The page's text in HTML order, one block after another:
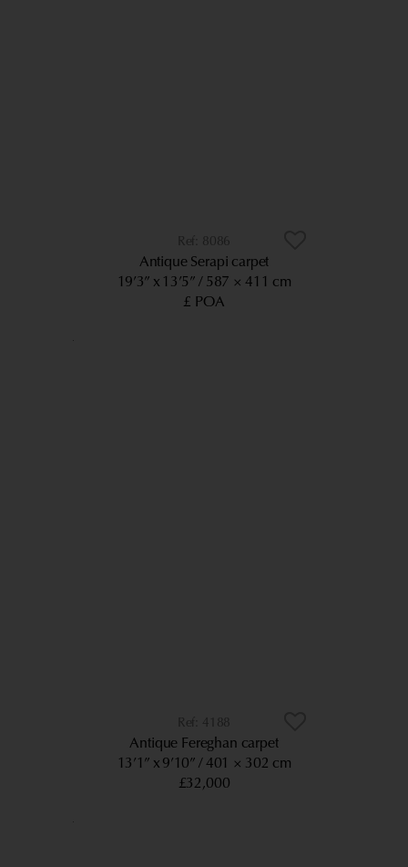
8086
Antique Serapi carpet
19’3” x 13’5” 587 × 411 cm
£ POA
4188
Antique Fereghan carpet
13’1” x 9’10” 401 × 302 cm
£32,000